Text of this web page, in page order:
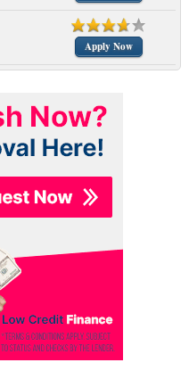
Apply Now